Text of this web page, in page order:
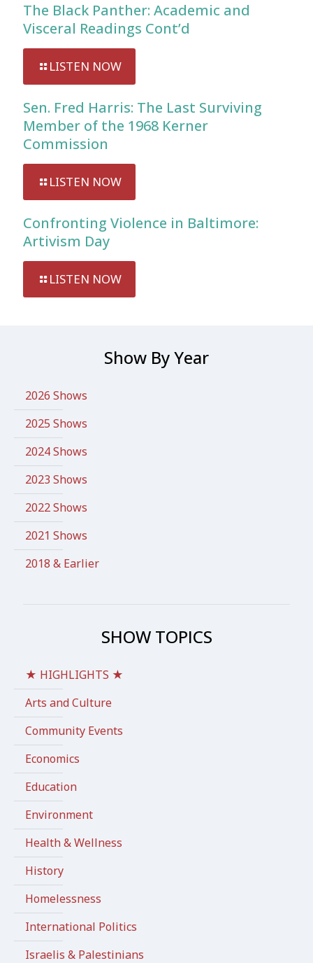
The Black Panther: Academic and
Visceral Readings Cont’d
LISTEN NOW
Sen. Fred Harris: The Last Surviving
Member of the 1968 Kerner
Commission
LISTEN NOW
Confronting Violence in Baltimore:
Artivism Day
LISTEN NOW
Show By Year
2026 Shows
2025 Shows
2024 Shows
2023 Shows
2022 Shows
2021 Shows
2018 & Earlier
SHOW TOPICS
★ HIGHLIGHTS ★
Arts and Culture
Community Events
Economics
Education
Environment
Health & Wellness
History
Homelessness
International Politics
Israelis & Palestinians